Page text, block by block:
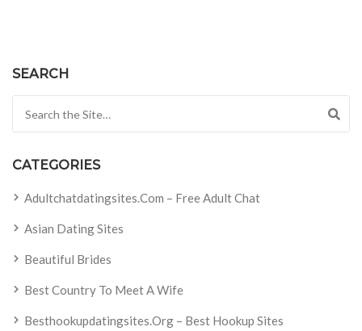
SEARCH
CATEGORIES
Adultchatdatingsites.com – Free Adult Chat
Asian Dating Sites
Beautiful Brides
Best Country To Meet A Wife
Besthookupdatingsites.org – Best Hookup Sites